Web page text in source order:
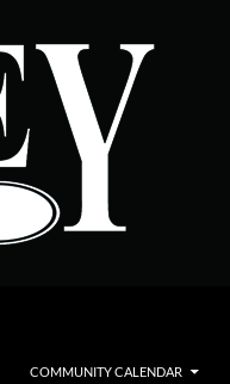
COMMUNITY CALENDAR